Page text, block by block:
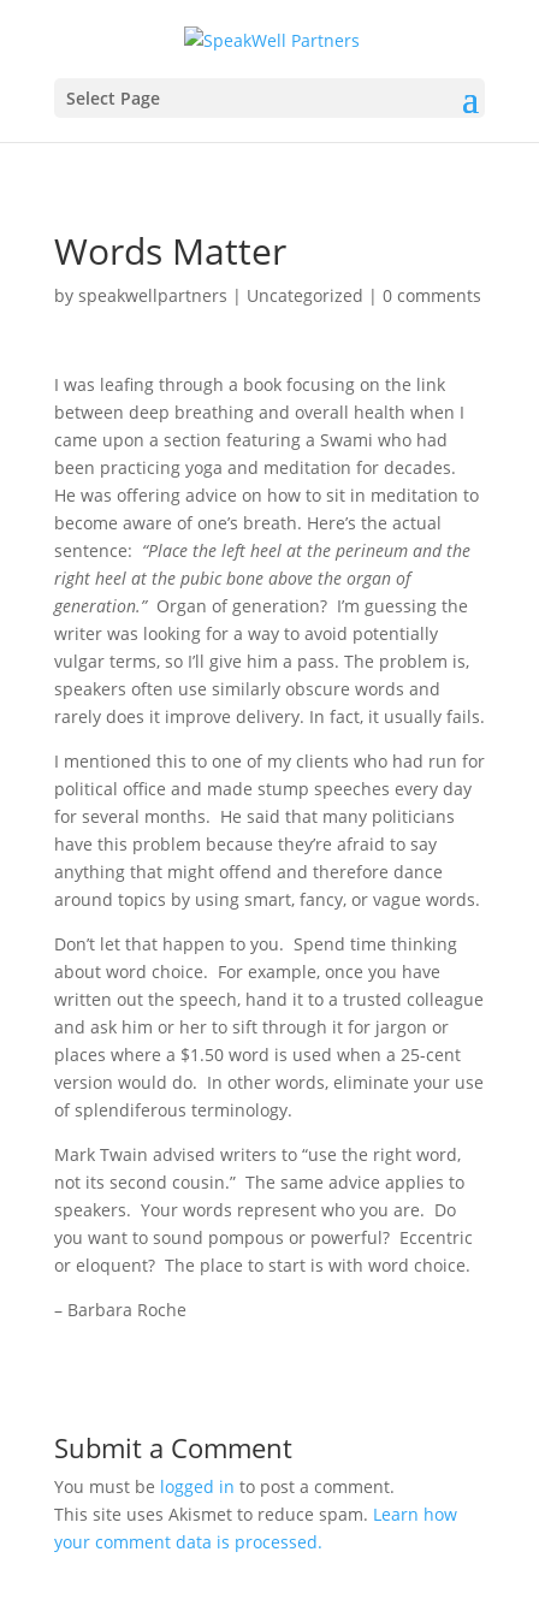
Select Page
Words Matter
by speakwellpartners | Uncategorized | 0 comments
I was leafing through a book focusing on the link
between deep breathing and overall health when I
came upon a section featuring a Swami who had
been practicing yoga and meditation for decades.
He was offering advice on how to sit in meditation to
become aware of one’s breath. Here’s the actual
sentence: “Place the left heel at the perineum and the
right heel at the pubic bone above the organ of
generation.” Organ of generation? I’m guessing the
writer was looking for a way to avoid potentially
vulgar terms, so I’ll give him a pass. The problem is,
speakers often use similarly obscure words and
rarely does it improve delivery. In fact, it usually fails.
I mentioned this to one of my clients who had run for
political office and made stump speeches every day
for several months. He said that many politicians
have this problem because they’re afraid to say
anything that might offend and therefore dance
around topics by using smart, fancy, or vague words.
Don’t let that happen to you. Spend time thinking
about word choice. For example, once you have
written out the speech, hand it to a trusted colleague
and ask him or her to sift through it for jargon or
places where a $1.50 word is used when a 25-cent
version would do. In other words, eliminate your use
of splendiferous terminology.
Mark Twain advised writers to “use the right word,
not its second cousin.” The same advice applies to
speakers. Your words represent who you are. Do
you want to sound pompous or powerful? Eccentric
or eloquent? The place to start is with word choice.
– Barbara Roche
Submit a Comment
You must be logged in to post a comment.
This site uses Akismet to reduce spam. Learn how
your comment data is processed.